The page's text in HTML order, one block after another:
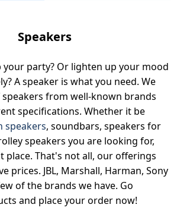
Speakers
party? Or lighten up your mood
A speaker is what you need. We
from well-known brands
specifications. Whether it be
speakers, soundbars, speakers for
speakers you are looking for,
place. That's not all, our offerings
prices. JBL, Marshall, Harman, Sony
of the brands we have. Go
and place your order now!